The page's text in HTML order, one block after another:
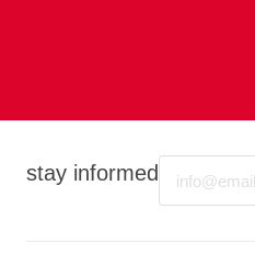
stay informed